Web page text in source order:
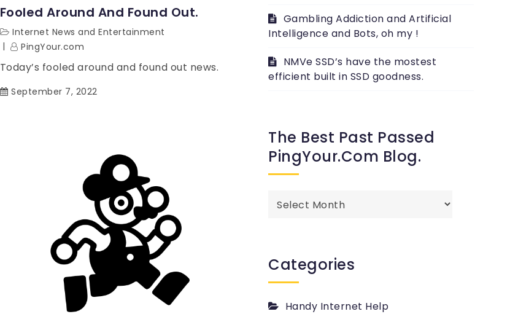
Fooled Around And Found Out.
Internet News and Entertainment
PingYour.com
Today’s fooled around and found out news.
September 7, 2022
Gambling Addiction and Artificial
Intelligence and Bots, oh my !
NMVe SSD’s have the mostest
efficient built in SSD goodness.
The Best Past Passed
PingYour.com Blog.
best
PingYour.com
Blog.
Categories
Handy Internet Help